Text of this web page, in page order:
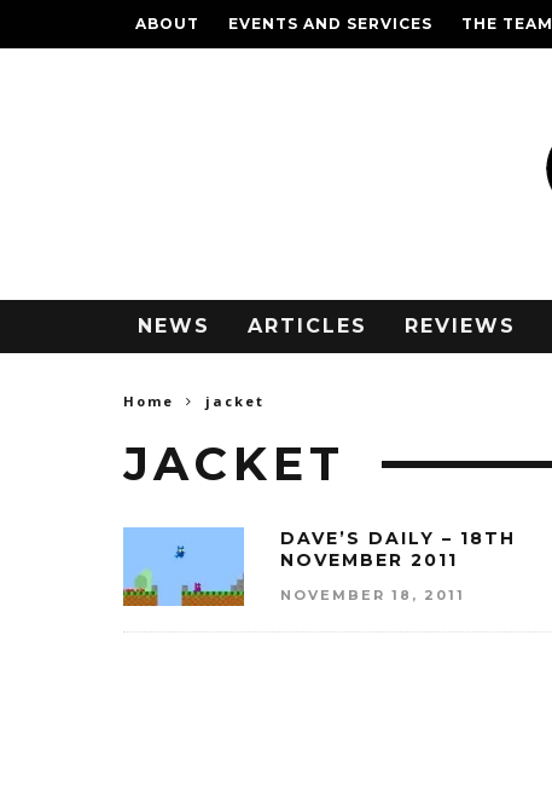
ABOUT EVENTS AND SERVICES THE TEAM
NEWS ARTICLES REVIEWS
Home jacket
JACKET
DAVE’S DAILY – 18TH
NOVEMBER 2011
NOVEMBER 18, 2011